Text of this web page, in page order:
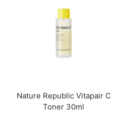
Nature Republic Vitapair C
Toner 30ml